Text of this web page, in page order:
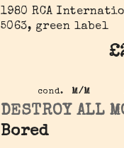
1980 RCA
5063, green label
cond. M/M
DESTROY ALL
Bored